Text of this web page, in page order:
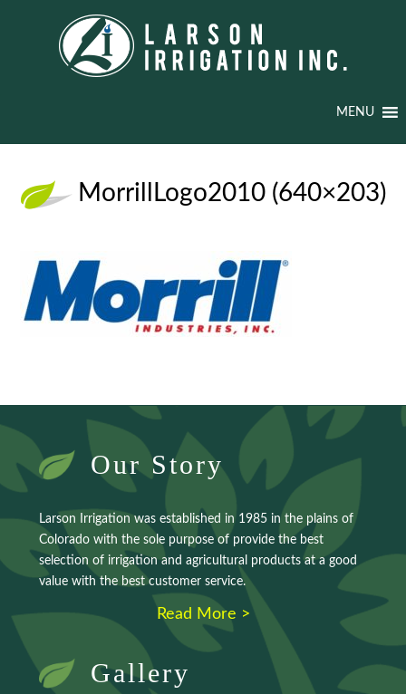
MENU
MorrillLogo2010 (640×203)
Our Story
Larson Irrigation was established in 1985 in the plains of
Colorado with the sole purpose of provide the best
selection of irrigation and agricultural products at a good
value with the best customer service.
Read More >
Gallery